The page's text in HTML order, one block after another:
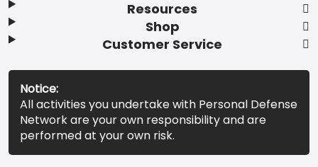
Resources
Shop
Customer Service
Notice:
All activities you undertake with Personal Defense
Network are your own responsibility and are
performed at your own risk.